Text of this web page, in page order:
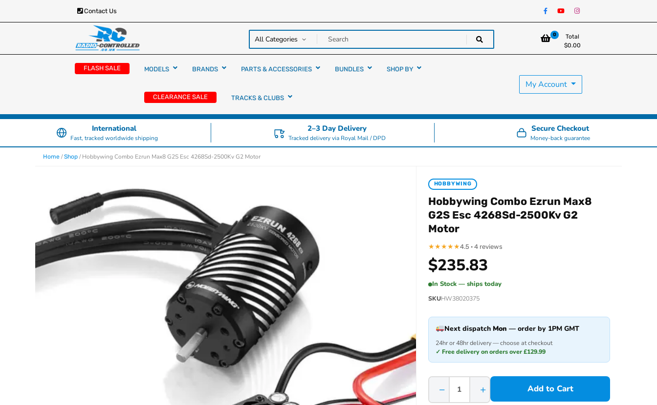
Contact Us
Radio Controlled Cars
RC Cars, Trucks & Helicopters · Free UK delivery over
£129.99
0
Total
$0.00
FLASH SALE MODELS BRANDS PARTS & ACCESSORIES BUNDLES SHOP BY
CLEARANCE SALE TRACKS & CLUBS
My Account
International
Fast, tracked worldwide shipping
2–3 Day Delivery
Tracked delivery via Royal Mail / DPD
Secure Checkout
Money-back guarantee
Home /Shop / Hobbywing Combo Ezrun Max8 G2S Esc 4268Sd-2500Kv G2 Motor
HOBBYWING
Hobbywing Combo Ezrun Max8
G2S Esc 4268Sd-2500Kv G2
Motor
★★★★★4.5 · 4 reviews
$235.83
In Stock — ships today
SKUHW38020375
Next dispatch Mon — order by 1PM GMT
24hr or 48hr delivery — choose at checkout
✓ Free delivery on orders over £129.99
− + Add to Cart